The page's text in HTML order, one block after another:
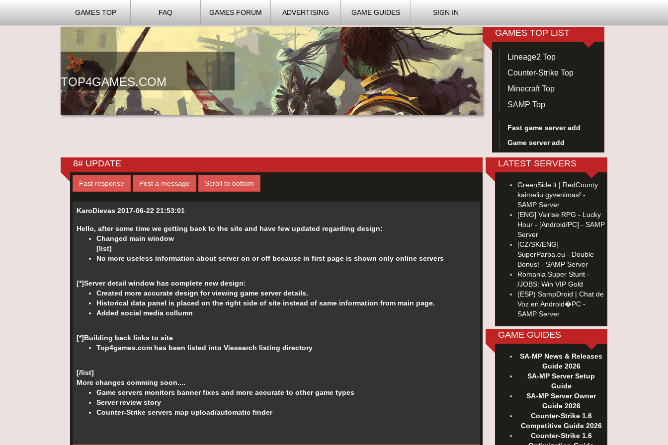
GAMES TOP FAQ GAMES FORUM ADVERTISING GAME GUIDES SIGN IN
TOP4GAMES.COM
GAMES TOP LIST
Lineage2 Top
Counter-Strike Top
Minecraft Top
SAMP Top
Fast game server add
Game server add
8# UPDATE
Fast response Post a message Scroll to bottom
KaroDievas 2017-06-22 21:53:01
Hello, after some time we getting back to the site and have few updated regarding design:
Changed main window
[list]
No more useless information about server on or off because in first page is shown only online servers
[*]Server detail window has complete new design:
Created more accurate design for viewing game server details.
Historical data panel is placed on the right side of site instead of same information from main page.
Added social media collumn
[*]Building back links to site
Top4games.com has been listed into Viesearch listing directory
[/list]
More changes comming soon....
Game servers monitors banner fixes and more accurate to other game types
Server review story
Counter-Strike servers map upload/automatic finder
LATEST SERVERS
GreenSide.lt | RedCounty
kaimeliu gyvenimas! -
SAMP Server
[ENG] Valrise RPG - Lucky
Hour - [Android/PC] - SAMP
Server
[CZ/SK/ENG]
SuperParba.eu - Double
Bonus! - SAMP Server
Romania Super Stunt -
/JOBS: Win VIP Gold
(ESP) SampDroid | Chat de
Voz en Android�PC -
SAMP Server
GAME GUIDES
SA-MP News & Releases
Guide 2026
SA-MP Server Setup
Guide
SA-MP Server Owner
Guide 2026
Counter-Strike 1.6
Competitive Guide 2026
Counter-Strike 1.6